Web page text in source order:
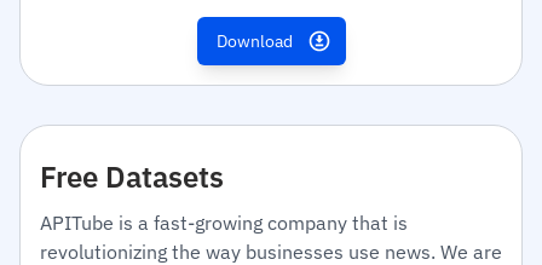
Download
Free Datasets
APITube is a fast-growing company that is
revolutionizing the way businesses use news. We are